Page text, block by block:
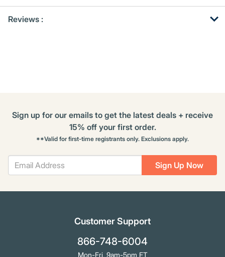
OtherReviews :
Sign Up Now
Sign up for our emails to get the latest deals + receive
15% off your first order.
**Valid for first-time registrants only. Exclusions apply.
Customer Support
866-748-6004
Mon-Fri, 9am-5pm ET